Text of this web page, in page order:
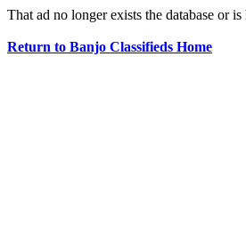
That ad no longer exists the database or is
Return to Banjo Classifieds Home